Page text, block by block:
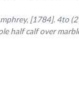
and
[1784]. 4to
half calf over